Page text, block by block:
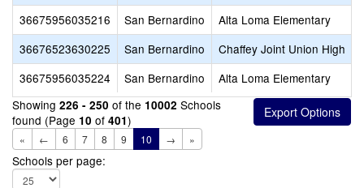
36675956035216
San Bernardino
Alta Loma Elementary
36676523630225
San Bernardino
Chaffey Joint Union High
36675956035224
San Bernardino
Alta Loma Elementary
Showing 226 - 250 of the 10002 Schools
found (Page 10 of 401)
« ← 6 7 8 9 10 → »
Schools per page: